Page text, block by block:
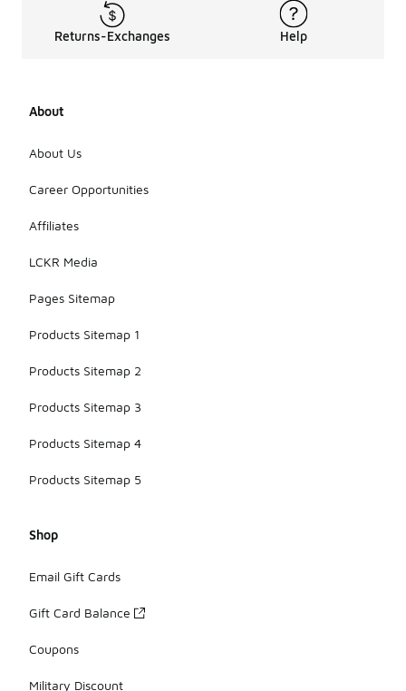
Returns-Exchanges Help
About
About Us
Career Opportunities
Affiliates
LCKR Media
Pages Sitemap
Products Sitemap 1
Products Sitemap 2
Products Sitemap 3
Products Sitemap 4
Products Sitemap 5
Shop
Email Gift Cards
Gift Card Balance
Coupons
Military Discount